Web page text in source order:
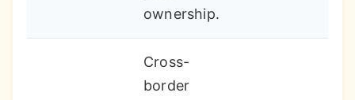
ownership.
Cross-
border